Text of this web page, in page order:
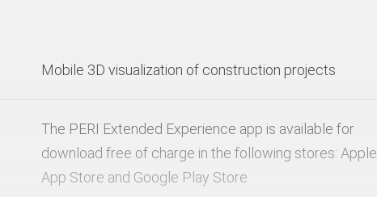
Mobile 3D visualization of construction projects
The PERI Extended Experience app is available for
download free of charge in the following stores: Apple
App Store and Google Play Store